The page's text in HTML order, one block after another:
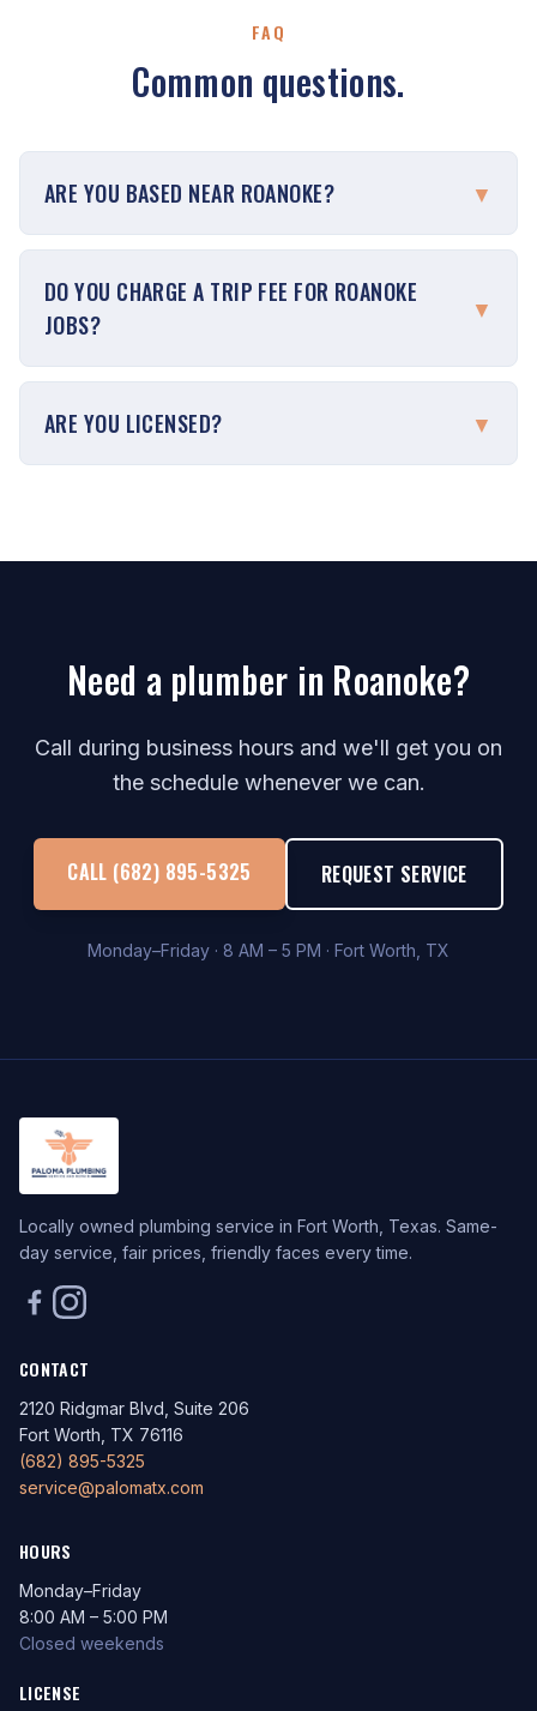
FAQ
Common questions.
ARE YOU BASED NEAR ROANOKE? ▼
DO YOU CHARGE A TRIP FEE FOR ROANOKE
JOBS?
▼
ARE YOU LICENSED? ▼
Need a plumber in Roanoke?
Call during business hours and we'll get you on
the schedule whenever we can.
CALL (682) 895-5325 REQUEST SERVICE
Monday–Friday · 8 AM – 5 PM · Fort Worth, TX
Locally owned plumbing service in Fort Worth, Texas. Same-
day service, fair prices, friendly faces every time.
CONTACT
2120 Ridgmar Blvd, Suite 206
Fort Worth, TX 76116
(682) 895-5325
service@palomatx.com
HOURS
Monday–Friday
8:00 AM – 5:00 PM
Closed weekends
LICENSE